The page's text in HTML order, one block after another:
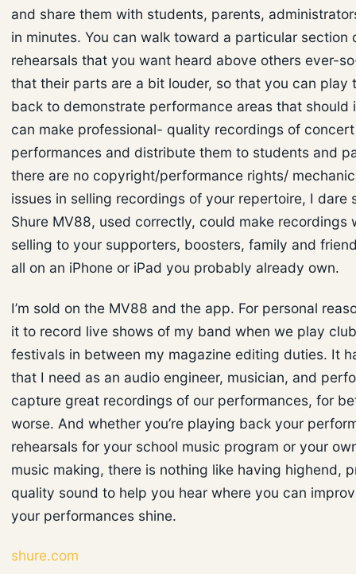
and share them with students, parents,
in minutes. You can walk toward a particular section
rehearsals that you want heard above others ever-
that their parts are a bit louder, so that you can play
back to demonstrate performance areas that should
can make professional- quality recordings of concert
performances and distribute them to students and
there are no copyright/performance rights/
issues in selling recordings of your repertoire, I dare
Shure MV88, used correctly, could make recordings
selling to your supporters, boosters, family and
all on an iPhone or iPad you probably already own.
I’m sold on the MV88 and the app. For personal
it to record live shows of my band when we play
festivals in between my magazine editing duties. It
that I need as an audio engineer, musician, and
capture great recordings of our performances, for
worse. And whether you’re playing back your
rehearsals for your school music program or your
music making, there is nothing like having highend,
quality sound to help you hear where you can
your performances shine.
shure.com